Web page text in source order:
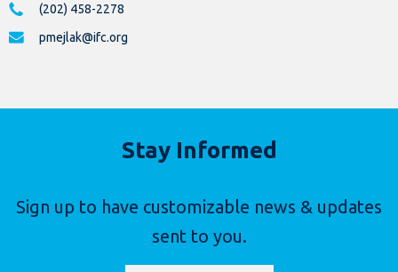
(202) 458-2278
pmejlak@ifc.org
Stay Informed
Sign up to have customizable news & updates
sent to you.